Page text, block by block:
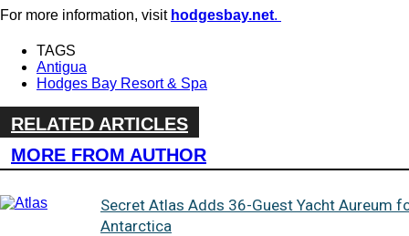
For more information, visit hodgesbay.net.
TAGS
Antigua
Hodges Bay Resort & Spa
RELATED ARTICLES
MORE FROM AUTHOR
Secret Atlas Adds 36-Guest Yacht Aureum
Antarctica